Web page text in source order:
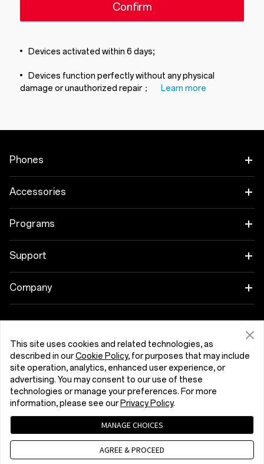
Confirm
Devices activated within 6 days;
Devices function perfectly without any physical
damage or unauthorized repair；
Learn more
Phones
OnePlus 15
OnePlus Nord 5
Accessories
Tablet
Cases & Protection
Bundles
Lifestyle
Programs
Link your OnePlus Devices
Support
Shopping FAQs
Repair Service
User Manuals
Contact Us
Company
Community
Red Cable Club
OnePlus Store App
Ireland (English)
Privacy Policy
Security Response Center (OneSRC)
Cookies Cookie Settings
This site uses cookies and related technologies, as
described in ourCookie Policy, for purposes that may include
site operation, analytics, enhanced user experience, or
advertising. You may consent to our use of these
technologies or manage your preferences. For more
information, please see our Privacy Policy.
MANAGE CHOICES
AGREE & PROCEED